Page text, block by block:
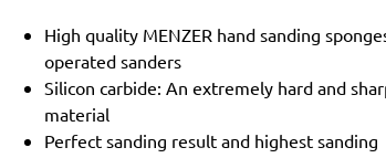
High quality MENZER hand sanding
operated sanders
Silicon carbide: An extremely hard and
material
Perfect sanding result and highest sanding